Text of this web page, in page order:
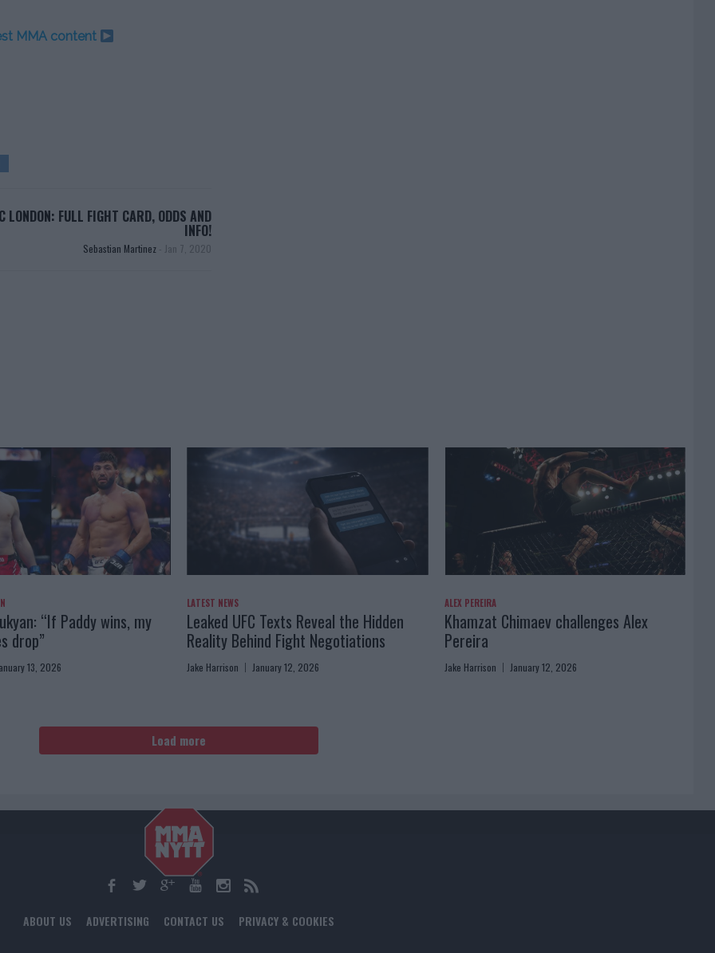
MMA content
LONDON: FULL FIGHT CARD, ODDS AND
INFO!
Sebastian Martinez - Jan 7, 2020
“If Paddy wins, my
drop”
13, 2026
LATEST NEWS
Leaked UFC Texts Reveal the Hidden
Reality Behind Fight Negotiations
Jake Harrison January 12, 2026
ALEX PEREIRA
Khamzat Chimaev challenges Alex
Pereira
Jake Harrison January 12, 2026
Load more
ABOUT US ADVERTISING CONTACT US PRIVACY & COOKIES